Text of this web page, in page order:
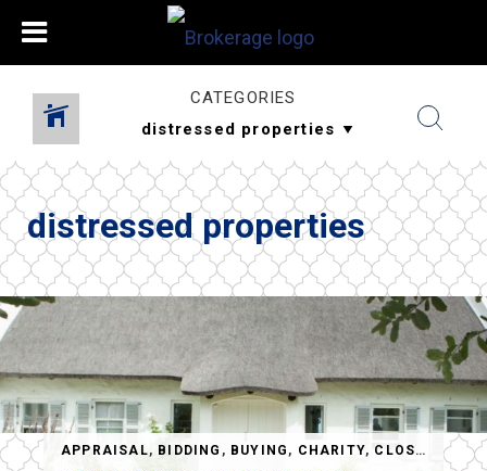
CATEGORIES
distressed properties
, REO,SHORT SALES
APPRAISAL, BIDDING , BUYING , CHARITY, CLOSING ,